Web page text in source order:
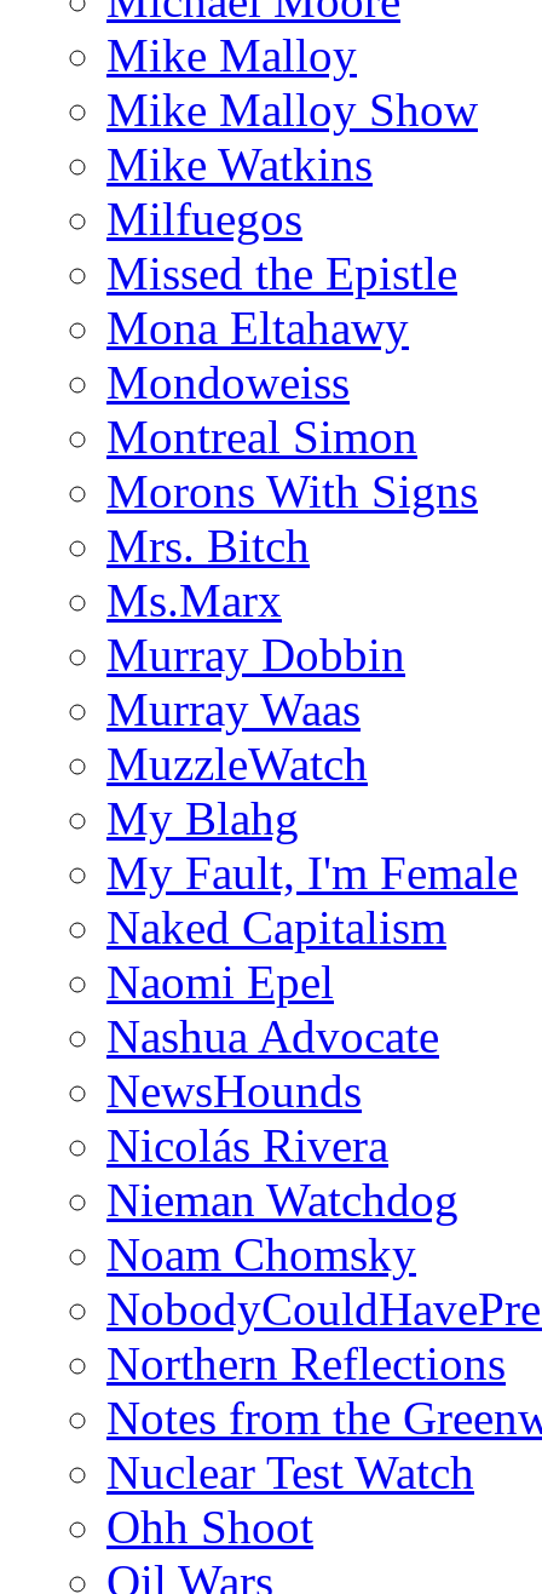
Mike Malloy
Mike Malloy Show
Mike Watkins
Milfuegos
Missed the Epistle
Mona Eltahawy
Mondoweiss
Montreal Simon
Morons With Signs
Mrs. Bitch
Ms.Marx
Murray Dobbin
Murray Waas
MuzzleWatch
My Blahg
My Fault, I'm Female
Naked Capitalism
Naomi Epel
Nashua Advocate
NewsHounds
Nicolás Rivera
Nieman Watchdog
Noam Chomsky
Northern Reflections
Notes from the
Nuclear Test Watch
Ohh Shoot
Oil Wars